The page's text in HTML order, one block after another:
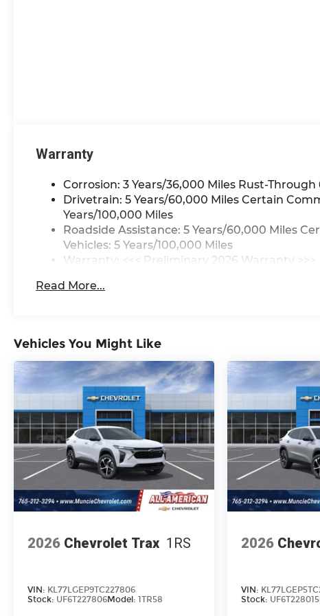
Warranty
Corrosion: 3 Years/36,000 Miles Rust-Through
Drivetrain: 5 Years/60,000 Miles Certain
Years/100,000 Miles
Roadside Assistance: 5 Years/60,000 Miles
Vehicles: 5 Years/100,000 Miles
Warranty: <<< Preliminary 2026 Warranty >>>
Maintenance: First Visit: 12 Months/12,000 Miles
Read More...
Vehicles You Might Like
2026 Chevrolet Trax 1RS
VIN: KL77LGEP9TC227806
Stock: UF6T227806Model: 1TR58
2026
VIN:
Stock: UF6T228015